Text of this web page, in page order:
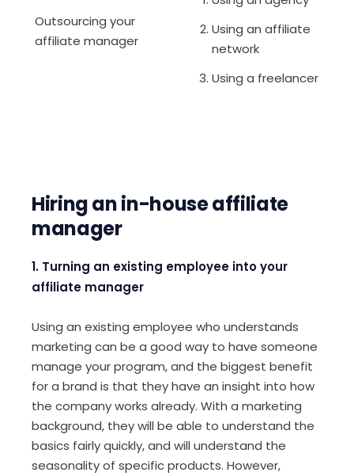
Outsourcing your
affiliate manager
Using an affiliate
network
Using a freelancer
Hiring an in-house affiliate
manager
1. Turning an existing employee into your
affiliate manager
Using an existing employee who understands
marketing can be a good way to have someone
manage your program, and the biggest benefit
for a brand is that they have an insight into how
the company works already. With a marketing
background, they will be able to understand the
basics fairly quickly, and will understand the
seasonality of specific products. However,